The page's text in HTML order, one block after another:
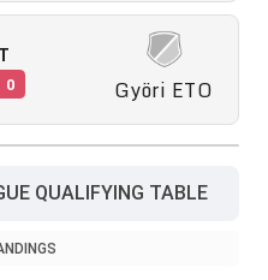
0 Györi ETO
QUALIFYING TABLE